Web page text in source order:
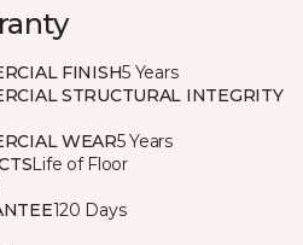
FINISH5 Years
STRUCTURAL INTEGRITY
WEAR5 Years
Life of Floor
120 Days